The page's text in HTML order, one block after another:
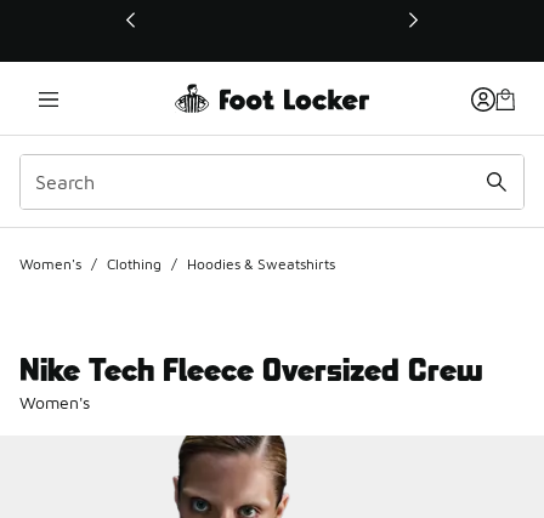
This link will open in a new window
Women's / Clothing / Hoodies & Sweatshirts
Nike Tech Fleece Oversized Crew
Women's